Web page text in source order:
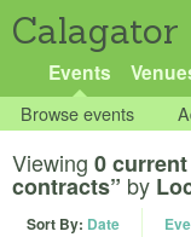
Calagator
Events
Browse events
Viewing 0
contracts” by
Sort By: Date